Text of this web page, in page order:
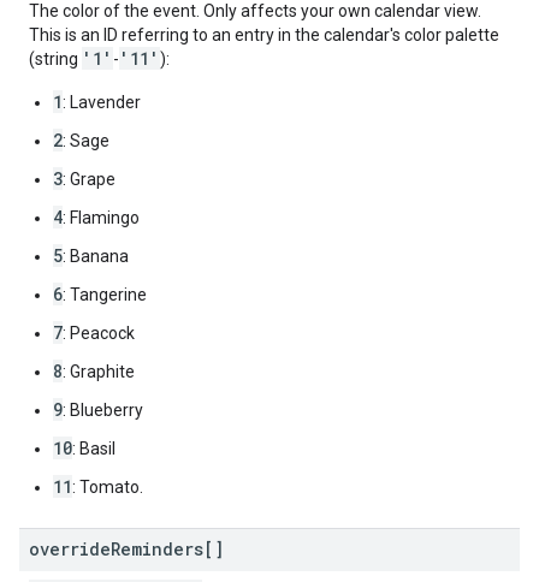
The color of the event. Only affects your own calendar view.
This is an ID referring to an entry in the calendar's color palette
(string '1' - '11' ):
1: Lavender
2: Sage
3: Grape
4: Flamingo
5: Banana
6: Tangerine
7: Peacock
8: Graphite
9: Blueberry
10: Basil
11: Tomato.
overrideReminders[]